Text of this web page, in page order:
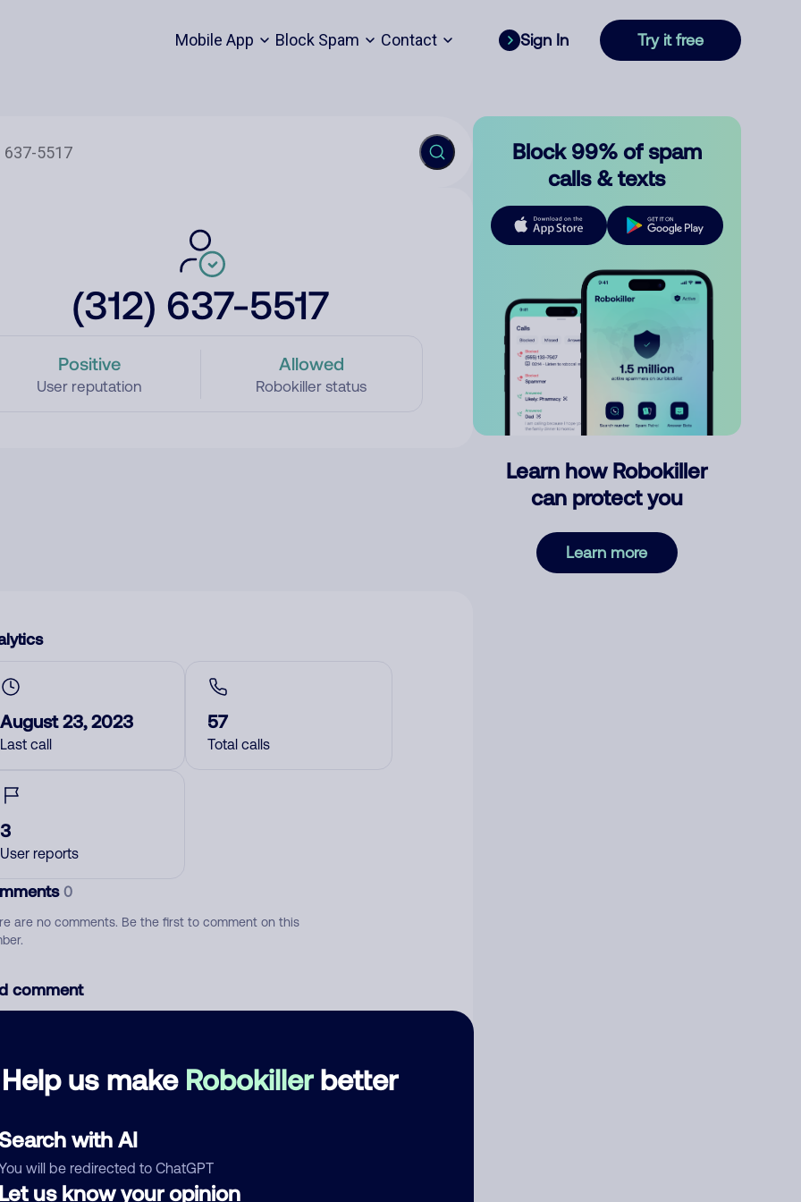
Mobile App Block Spam Contact Sign In Try it free
(312) 637-5517
Positive
User reputation
Allowed
Robokiller status
Help us make Robokillerbetter
with AI
will be redirected to ChatGPT
us know your opinion
August 23, 2023
Last call
57
Total calls
3
User reports
0
are no comments. Be the first to comment on this
comment
Block 99% of spam
calls & texts
Learn how Robokiller
can protect you
Learn more